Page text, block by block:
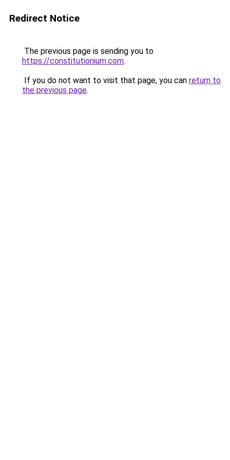
Redirect Notice
The previous page is sending you to
https://constitutionium.com.
If you do not want to visit that page, you can return to
the previous page.